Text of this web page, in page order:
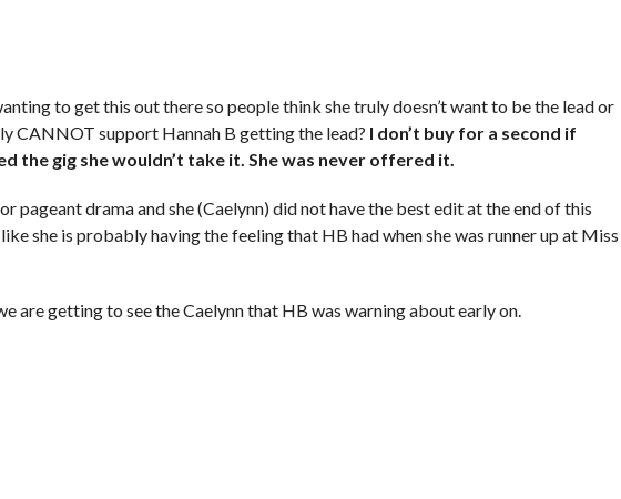
to get this out there so people think she truly doesn’t want to be the lead or
CANNOT support Hannah B getting the lead? I don’t buy for a second if
the gig she wouldn’t take it. She was never offered it.
pageant drama and she (Caelynn) did not have the best edit at the end of this
she is probably having the feeling that HB had when she was runner up at Miss
are getting to see the Caelynn that HB was warning about early on.